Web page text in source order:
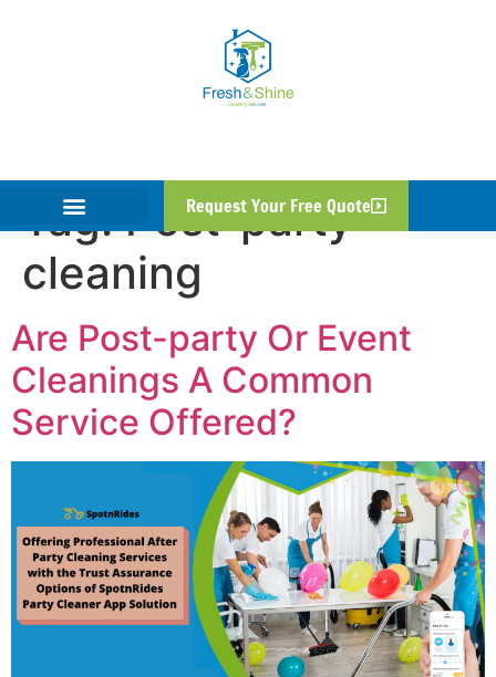
Request Your Free Quote
Tag:Post-party
cleaning
Are Post-party Or Event
Cleanings A Common
Service Offered?